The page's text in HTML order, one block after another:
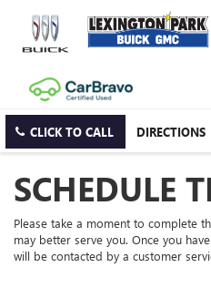
CLICK TO CALL DIRECTIONS
SCHEDULE
Please take a moment to complete
may better serve you. Once you
will be contacted by a customer